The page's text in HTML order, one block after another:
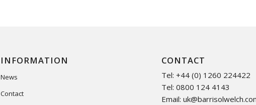
INFORMATION
News
Contact
CONTACT
Tel: +44 (0) 1260 224422
Tel: 0800 124 4143
Email: